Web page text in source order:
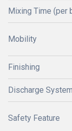
Mixing Time (per
Mobility
Finishing
Discharge System
Safety Feature